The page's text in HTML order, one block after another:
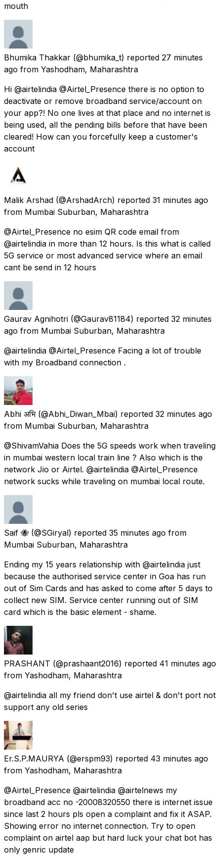
mouth
Bhumika Thakkar (@bhumika_t) reported 27 minutes
ago from Yashodham, Maharashtra
Hi @airtelindia @Airtel_Presence there is no option to
deactivate or remove broadband service/account on
your app?! No one lives at that place and no internet is
being used, all the pending bills before that have been
cleared! How can you forcefully keep a customer's
account
Malik Arshad (@ArshadArch) reported 31 minutes ago
from Mumbai Suburban, Maharashtra
@Airtel_Presence no esim QR code email from
@airtelindia in more than 12 hours. Is this what is called
5G service or most advanced service where an email
cant be send in 12 hours
Gaurav Agnihotri (@Gaurav81184) reported 32 minutes
ago from Mumbai Suburban, Maharashtra
@airtelindia @Airtel_Presence Facing a lot of trouble
with my Broadband connection .
Abhi अभि (@Abhi_Diwan_Mbai) reported 32 minutes ago
from Mumbai Suburban, Maharashtra
@ShivamVahia Does the 5G speeds work when traveling
in mumbai western local train line ? Also which is the
network Jio or Airtel. @airtelindia @Airtel_Presence
network sucks while traveling on mumbai local route.
Saif 🐝 (@SGiryal) reported 35 minutes ago from
Mumbai Suburban, Maharashtra
Ending my 15 years relationship with @airtelindia just
because the authorised service center in Goa has run
out of Sim Cards and has asked to come after 5 days to
collect new SIM. Service center running out of SIM
card which is the basic element - shame.
PRASHANT (@prashaant2016) reported 41 minutes ago
from Yashodham, Maharashtra
@airtelindia all my friend don't use airtel & don't port not
support any old series
Er.S.P.MAURYA (@erspm93) reported 43 minutes ago
from Yashodham, Maharashtra
@Airtel_Presence @airtelindia @airtelnews my
broadband acc no -20008320550 there is internet issue
since last 2 hours pls open a complaint and fix it ASAP.
Showing error no internet connection. Try to open
complaint on airtel aap but hard luck your chat bot has
only genric update